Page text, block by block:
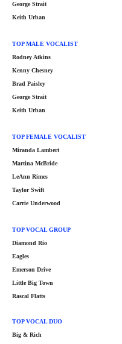
George Strait
Keith Urban
TOP MALE VOCALIST
Rodney Atkins
Kenny Chesney
Brad Paisley
George Strait
Keith Urban
TOP FEMALE VOCALIST
Miranda Lambert
Martina McBride
LeAnn Rimes
Taylor Swift
Carrie Underwood
TOP VOCAL GROUP
Diamond Rio
Eagles
Emerson Drive
Little Big Town
Rascal Flatts
TOP VOCAL DUO
Big & Rich